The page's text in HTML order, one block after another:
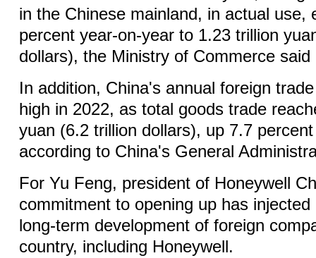
in the Chinese mainland, in actual use,
percent year-on-year to 1.23 trillion
dollars), the Ministry of Commerce said
In addition, China's annual foreign
high in 2022, as total goods trade
yuan (6.2 trillion dollars), up 7.7
according to China's General
For Yu Feng, president of Honeywell
commitment to opening up has
long-term development of foreign
country, including Honeywell.